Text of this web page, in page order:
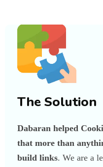
The Solution
Dabaran helped
that more than
build links. We are a